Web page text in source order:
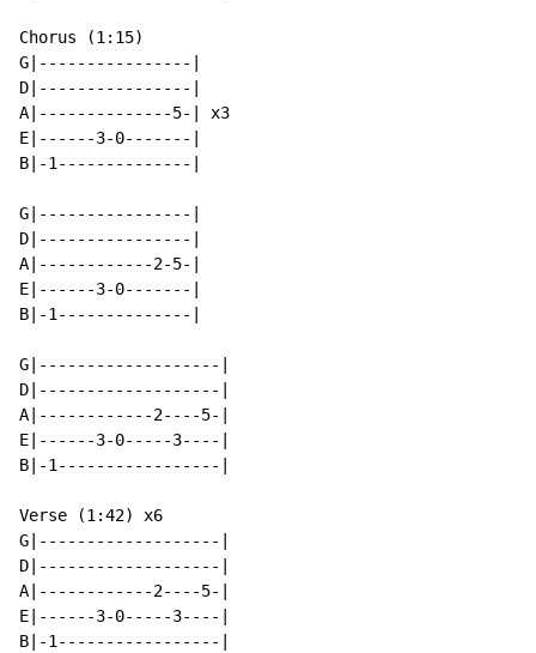
Chorus (1:15)
G|----------------|
D|----------------|
A|--------------5-| x3
E|------3-0-------|
B|-1--------------|
G|----------------|
D|----------------|
A|------------2-5-|
E|------3-0-------|
B|-1--------------|
G|-------------------|
D|-------------------|
A|------------2----5-|
E|------3-0-----3----|
B|-1-----------------|
Verse (1:42) x6
G|-------------------|
D|-------------------|
A|------------2----5-|
E|------3-0-----3----|
B|-1-----------------|